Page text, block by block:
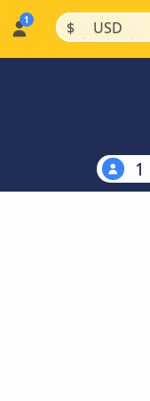
$ | USD |
1